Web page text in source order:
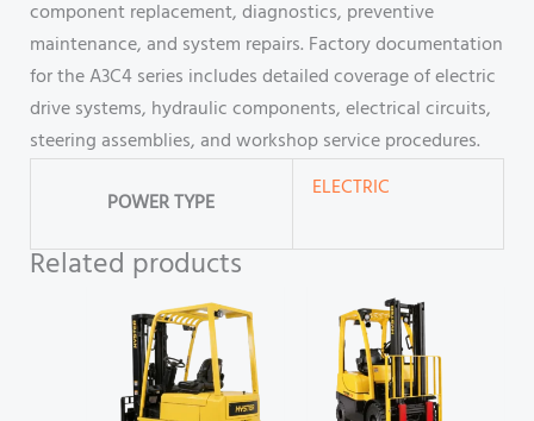
component replacement, diagnostics, preventive
maintenance, and system repairs. Factory documentation
for the A3C4 series includes detailed coverage of electric
drive systems, hydraulic components, electrical circuits,
steering assemblies, and workshop service procedures.
POWER TYPE
ELECTRIC
Related products